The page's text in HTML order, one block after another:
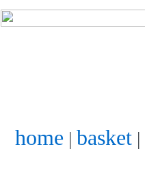
home | basket|